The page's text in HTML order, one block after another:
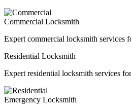
Commercial Locksmith
Expert commercial locksmith services
Residential Locksmith
Expert residential locksmith services
Emergency Locksmith